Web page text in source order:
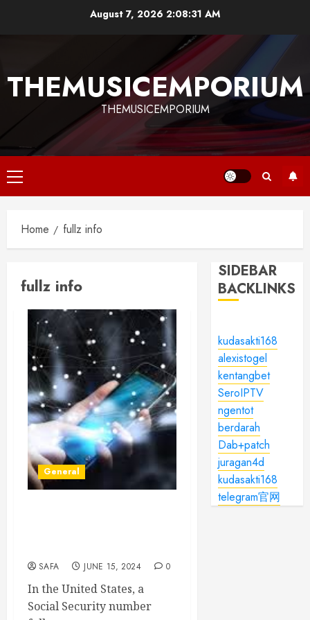
August 7, 2026 2:08:31 AM
THEMUSICEMPORIUM
THEMUSICEMPORIUM
Primary
Menu
Home fullz info
fullz info
General
SAFA JUNE 15, 2024 0
In the United States, a
Social Security number
SIDEBAR
BACKLINKS
kudasakti168
alexistogel
kentangbet
SeroIPTV
ngentot
berdarah
Dab+patch
juragan4d
kudasakti168
telegram官网